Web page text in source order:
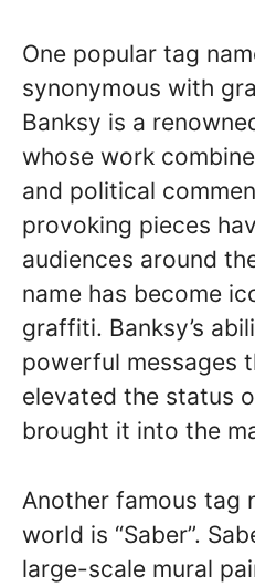
One popular tag
synonymous with
Banksy is a
whose work
and political
provoking pieces
audiences around
name has become
graffiti. Banksy’s
powerful messages
elevated the status
brought it into the
Another famous tag
world is “Saber”.
large-scale mural